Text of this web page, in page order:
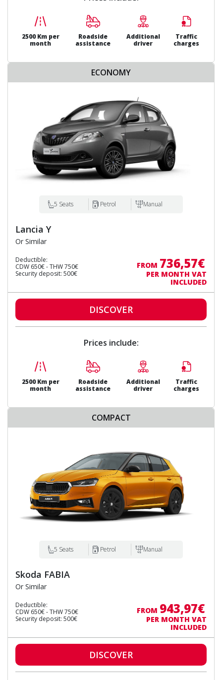
2500 Km per
month
Roadside
assistance
Additional
driver
Traffic
charges
ECONOMY
5 Seats Petrol Manual
Lancia Y
Or Similar
Deductible:
CDW 650€ - THW 750€
Security deposit: 500€
FROM 736,57€
PER MONTH VAT
INCLUDED
DISCOVER
Prices include:
2500 Km per
month
Roadside
assistance
Additional
driver
Traffic
charges
COMPACT
5 Seats Petrol Manual
Skoda FABIA
Or Similar
Deductible:
CDW 650€ - THW 750€
Security deposit: 500€
FROM 943,97€
PER MONTH VAT
INCLUDED
DISCOVER